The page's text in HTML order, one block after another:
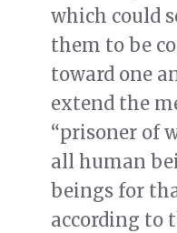
which could
them to be
toward one
extend the
“prisoner of
all human
beings for
according to